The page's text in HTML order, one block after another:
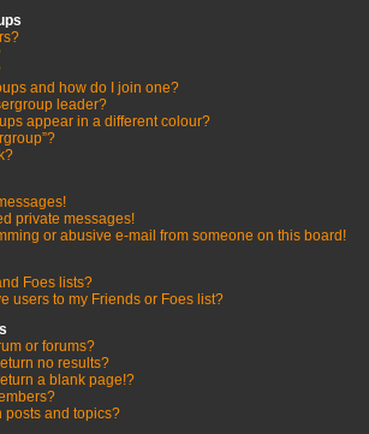
and how do I join one?
leader?
appear in a different colour?
private messages!
or abusive e-mail from someone on this board!
Foes lists?
users to my Friends or Foes list?
or forums?
no results?
a blank page!?
posts and topics?